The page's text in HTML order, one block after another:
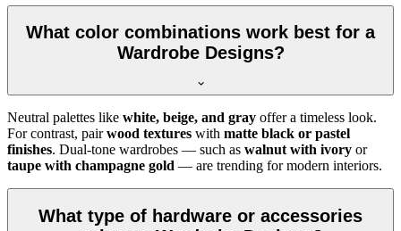
What color combinations work best for a
Wardrobe Designs?
Neutral palettes like white, beige, and gray offer a timeless look.
For contrast, pairwood textures with matte black or pastel
finishes. Dual-tone wardrobes — such as walnut with ivory or
taupe with champagne gold — are trending for modern interiors.
What type of hardware or accessories